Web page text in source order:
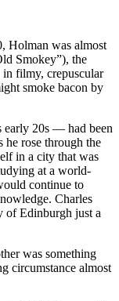
Holman was almost
Smokey”), the
in filmy, crepuscular
smoke bacon by
early 20s — had been
he rose through the
in a city that was
at a world-
continue to
Charles
of Edinburgh just a
was something
circumstance almost